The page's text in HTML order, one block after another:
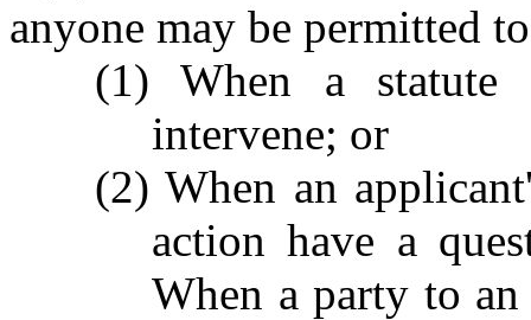
anyone may be permitted
(1) When a statute
intervene; or
(2) When an
action have a
When a party to